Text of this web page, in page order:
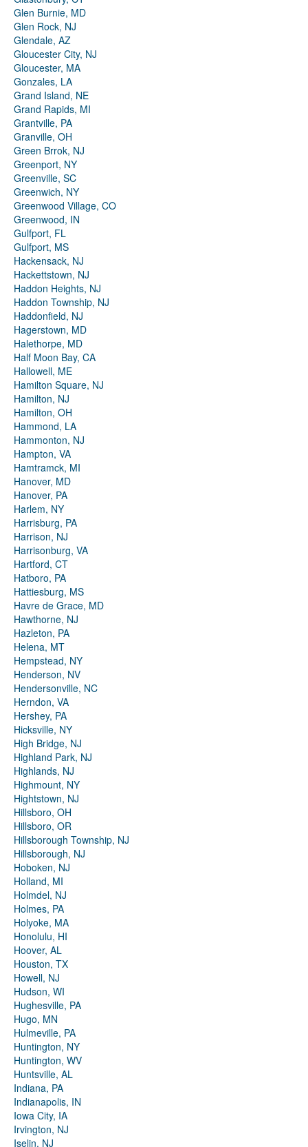
Glen Burnie, MD
Glen Rock, NJ
Glendale, AZ
Gloucester City, NJ
Gloucester, MA
Gonzales, LA
Grand Island, NE
Grand Rapids, MI
Grantville, PA
Granville, OH
Green Brrok, NJ
Greenport, NY
Greenville, SC
Greenwich, NY
Greenwood Village, CO
Greenwood, IN
Gulfport, FL
Gulfport, MS
Hackensack, NJ
Hackettstown, NJ
Haddon Heights, NJ
Haddon Township, NJ
Haddonfield, NJ
Hagerstown, MD
Halethorpe, MD
Half Moon Bay, CA
Hallowell, ME
Hamilton Square, NJ
Hamilton, NJ
Hamilton, OH
Hammond, LA
Hammonton, NJ
Hampton, VA
Hamtramck, MI
Hanover, MD
Hanover, PA
Harlem, NY
Harrisburg, PA
Harrison, NJ
Harrisonburg, VA
Hartford, CT
Hatboro, PA
Hattiesburg, MS
Havre de Grace, MD
Hawthorne, NJ
Hazleton, PA
Helena, MT
Hempstead, NY
Henderson, NV
Hendersonville, NC
Herndon, VA
Hershey, PA
Hicksville, NY
High Bridge, NJ
Highland Park, NJ
Highlands, NJ
Highmount, NY
Hightstown, NJ
Hillsboro, OH
Hillsboro, OR
Hillsborough Township, NJ
Hillsborough, NJ
Hoboken, NJ
Holland, MI
Holmdel, NJ
Holmes, PA
Holyoke, MA
Honolulu, HI
Hoover, AL
Houston, TX
Howell, NJ
Hudson, WI
Hughesville, PA
Hugo, MN
Hulmeville, PA
Huntington, NY
Huntington, WV
Huntsville, AL
Indiana, PA
Indianapolis, IN
Iowa City, IA
Irvington, NJ
Iselin, NJ